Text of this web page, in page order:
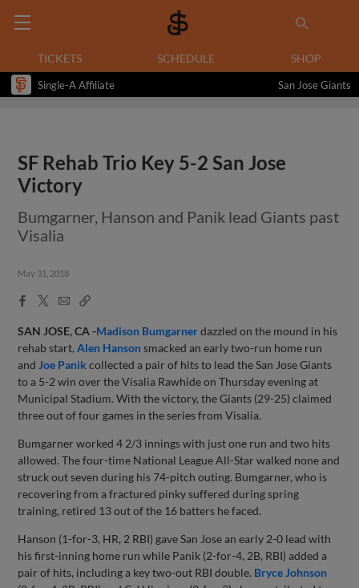
TICKETS SCHEDULE SHOP
Single-A Affiliate San Jose Giants
SF Rehab Trio Key 5-2 San Jose
Victory
Bumgarner, Hanson and Panik lead Giants past
Visalia
May 31, 2018
Facebook
X
EmailCopy
SAN JOSE, CA -Madison Bumgarnerdazzled on the mound in his
rehab start,Alen Hansonsmacked an early two-run home run
and Joe Panik collected a pair of hits to lead the San Jose Giants
to a 5-2 win over the Visalia Rawhide on Thursday evening at
Municipal Stadium. With the victory, the Giants (29-25) claimed
three out of four games in the series from Visalia.
Bumgarner worked 4 2/3 innings with just one run and two hits
allowed. The four-time National League All-Star walked none and
struck out seven during his 74-pitch outing. Bumgarner, who is
recovering from a fractured pinky suffered during spring
training, retired 13 out of the 16 batters he faced.
Hanson (1-for-3, HR, 2 RBI) gave San Jose an early 2-0 lead with
his first-inning home run while Panik (2-for-4, 2B, RBI) added a
pair of hits, including a key two-out RBI double. Bryce Johnson